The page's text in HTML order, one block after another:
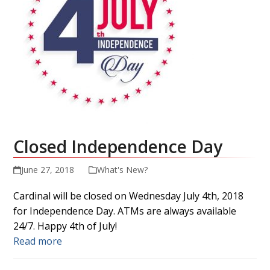
Closed Independence Day
June 27, 2018 What's New?
Cardinal will be closed on Wednesday July 4th, 2018
for Independence Day. ATMs are always available
24/7. Happy 4th of July!
Read more